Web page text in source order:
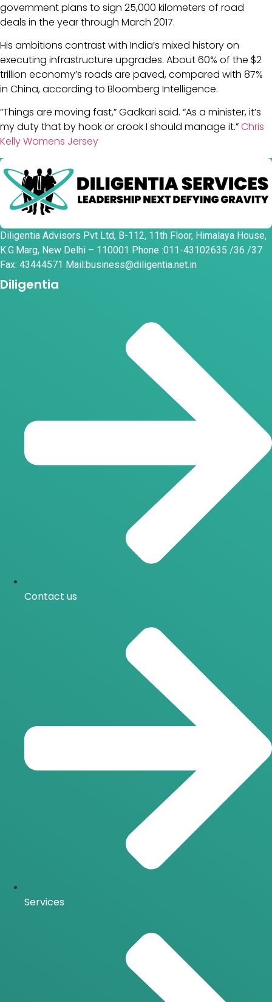
government plans to sign 25,000 kilometers of road
deals in the year through March 2017.
His ambitions contrast with India’s mixed history on
executing infrastructure upgrades. About 60% of the $2
trillion economy’s roads are paved, compared with 87%
in China, according to Bloomberg Intelligence.
“Things are moving fast,” Gadkari said. “As a minister, it’s
my duty that by hook or crook I should manage it.”Chris
Kelly Womens Jersey
Diligentia Advisors Pvt Ltd, B-112, 11th Floor, Himalaya House,
K.G.Marg, New Delhi – 110001 Phone :011-43102635 /36 /37
Fax: 43444571 Mail:business@diligentia.net.in
Diligentia
Contact us
Services